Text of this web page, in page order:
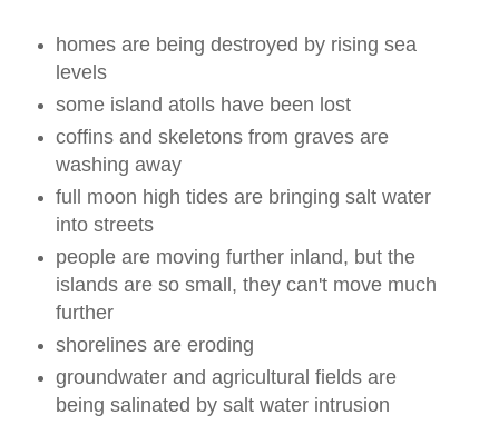
homes are being destroyed by rising sea
levels
some island atolls have been lost
coffins and skeletons from graves are
washing away
full moon high tides are bringing salt water
into streets
people are moving further inland, but the
islands are so small, they can't move much
further
shorelines are eroding
groundwater and agricultural fields are
being salinated by salt water intrusion